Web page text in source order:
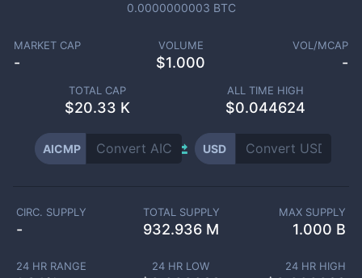
0.0000000003 BTC
MARKET CAP
-
VOLUME
$1.000
VOL/MCAP
-
TOTAL CAP
$20.33 K
ALL TIME HIGH
$0.044624
AICMP USD
CIRC. SUPPLY
-
TOTAL SUPPLY
932.936 M
MAX SUPPLY
1.000 B
24 HR RANGE 24 HR LOW 24 HR HIGH